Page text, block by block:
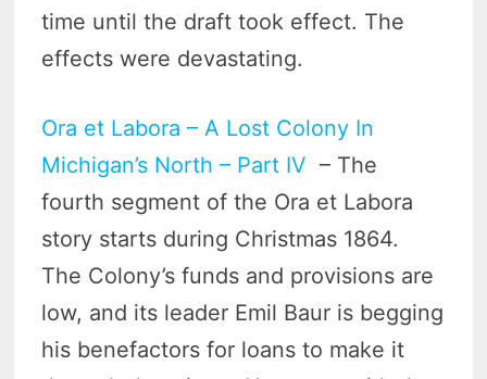
time until the draft took effect. The
effects were devastating.
Ora et Labora – A Lost Colony In
Michigan’s North – Part IV – The
fourth segment of the Ora et Labora
story starts during Christmas 1864.
The Colony’s funds and provisions are
low, and its leader Emil Baur is begging
his benefactors for loans to make it